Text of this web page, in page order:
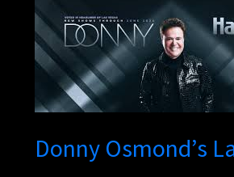
Donny Osmond’s
Osmond’s
Las
Vegas
Show:
A
Legendary
Entertainment